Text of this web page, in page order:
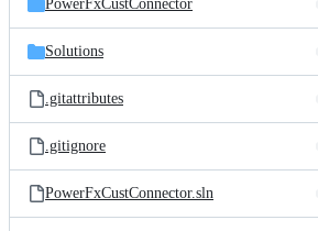
files
commit
PowerFxCustConnector
Solutions
.gitattributes
.gitignore
PowerFxCustConnector.sln